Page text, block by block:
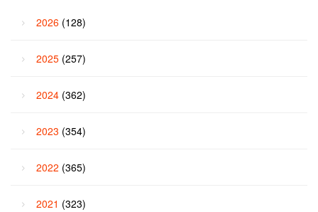
2026 (128)
2025 (257)
2024 (362)
2023 (354)
2022 (365)
2021 (323)